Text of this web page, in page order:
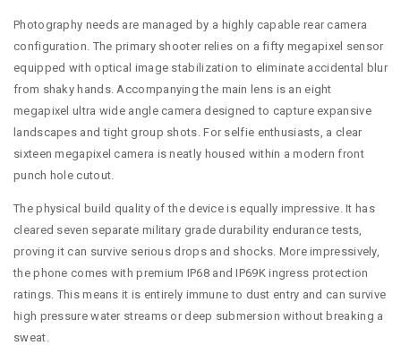
Photography needs are managed by a highly capable rear camera
configuration. The primary shooter relies on a fifty megapixel sensor
equipped with optical image stabilization to eliminate accidental blur
from shaky hands. Accompanying the main lens is an eight
megapixel ultra wide angle camera designed to capture expansive
landscapes and tight group shots. For selfie enthusiasts, a clear
sixteen megapixel camera is neatly housed within a modern front
punch hole cutout.
The physical build quality of the device is equally impressive. It has
cleared seven separate military grade durability endurance tests,
proving it can survive serious drops and shocks. More impressively,
the phone comes with premium IP68 and IP69K ingress protection
ratings. This means it is entirely immune to dust entry and can survive
high pressure water streams or deep submersion without breaking a
sweat.